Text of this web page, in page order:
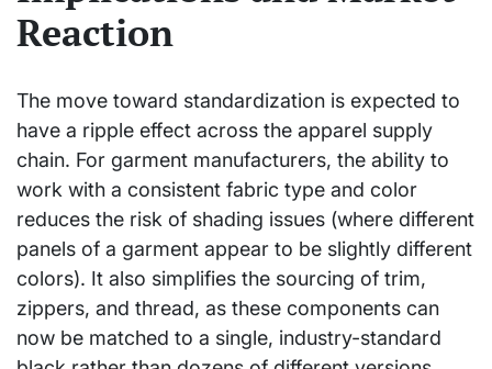
Reaction
The move toward standardization is expected to
have a ripple effect across the apparel supply
chain. For garment manufacturers, the ability to
work with a consistent fabric type and color
reduces the risk of shading issues (where different
panels of a garment appear to be slightly different
colors). It also simplifies the sourcing of trim,
zippers, and thread, as these components can
now be matched to a single, industry-standard